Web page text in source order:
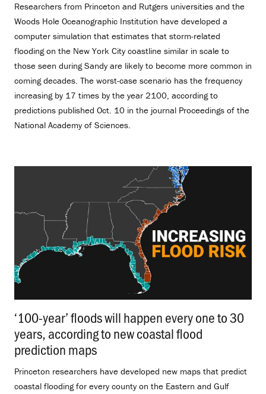
Researchers from Princeton and Rutgers universities and the
Woods Hole Oceanographic Institution have developed a
computer simulation that estimates that storm-related
flooding on the New York City coastline similar in scale to
those seen during Sandy are likely to become more common in
coming decades. The worst-case scenario has the frequency
increasing by 17 times by the year 2100, according to
predictions published Oct. 10 in the journal Proceedings of the
National Academy of Sciences.
‘100-year’ floods will happen every one to 30
years, according to new coastal flood
prediction maps
Princeton researchers have developed new maps that predict
coastal flooding for every county on the Eastern and Gulf